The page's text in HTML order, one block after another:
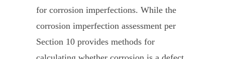
for corrosion imperfections. While the
corrosion imperfection assessment per
Section 10 provides methods for